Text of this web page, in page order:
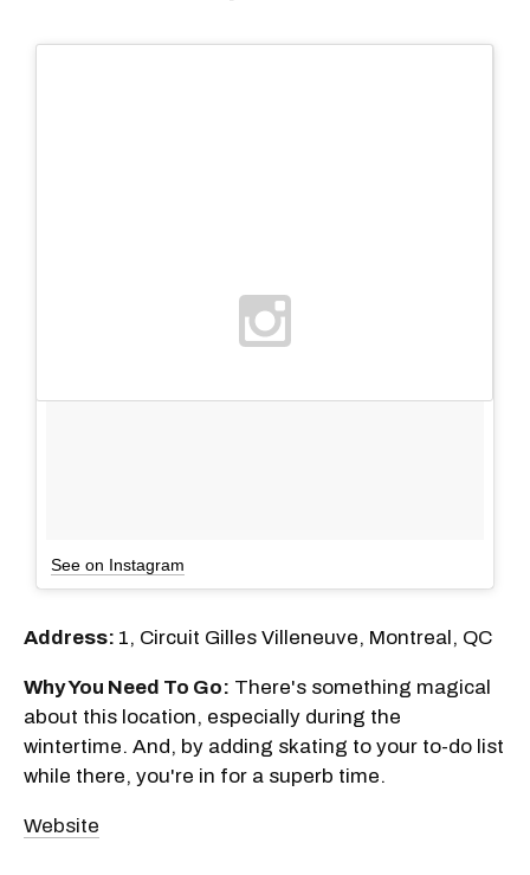
See on Instagram
Address: 1, Circuit Gilles Villeneuve, Montreal, QC
Why You Need To Go: There's something magical
about this location, especially during the
wintertime. And, by adding skating to your to-do list
while there, you're in for a superb time.
Website